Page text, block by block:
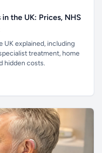
the UK: Prices, NHS
UK explained, including
treatment, home
hidden costs.